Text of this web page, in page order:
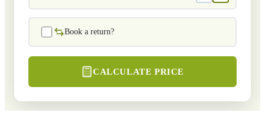
Book a return?
CALCULATE PRICE